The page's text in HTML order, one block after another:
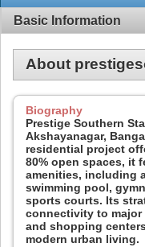
Basic Information
About
Biography
Prestige Southern
Akshayanagar,
residential project
80% open spaces, it
amenities, including
swimming pool,
sports courts. Its
connectivity to
and shopping
modern urban living.